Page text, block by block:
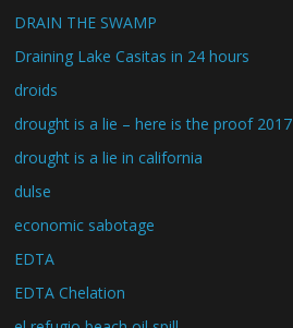
DRAIN THE SWAMP
Draining Lake Casitas in 24 hours
droids
drought is a lie – here is the proof 2017
drought is a lie in california
dulse
economic sabotage
EDTA
EDTA Chelation